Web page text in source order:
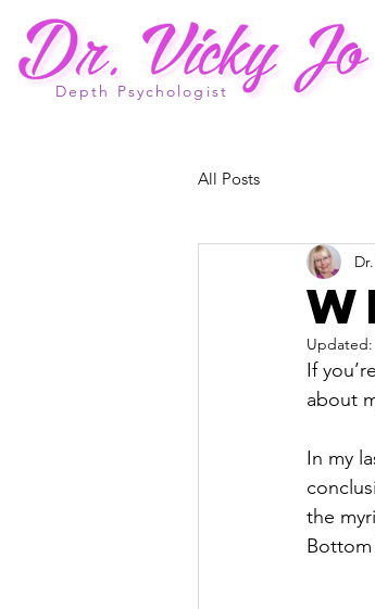
Depth Psychologist
All Posts
Updated:
If
about
In my
the